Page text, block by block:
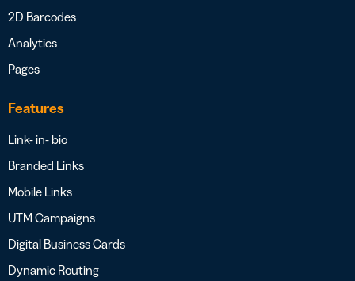
2D Barcodes
Analytics
Pages
Features
Link- in- bio
Branded Links
Mobile Links
UTM Campaigns
Digital Business Cards
Dynamic Routing